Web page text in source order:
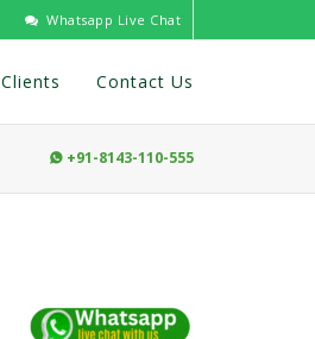
Whatsapp Live Chat
Clients Contact Us
 +91-8143-110-555